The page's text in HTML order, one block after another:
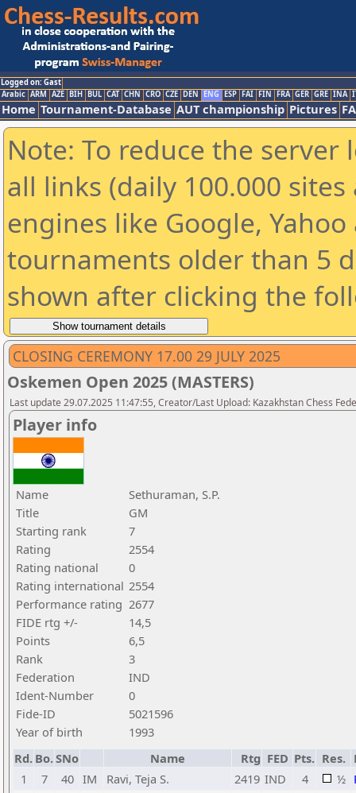
Logged on: Gast
Arabic ARM AZE BIH BUL CAT CHN CRO CZE DEN ENG ESP FAI FIN FRA GER GRE INA
Home Tournament-Database AUT championship Pictures
Note: To reduce the
all links (daily 100.000
engines like Google,
tournaments older than 5
shown after clicking the
CLOSING CEREMONY 17.00 29 JULY 2025
Oskemen Open 2025 (MASTERS)
Last update 29.07.2025 11:47:55, Creator/Last Upload: Kazakhstan Chess
Player info
Name
Sethuraman, S.P.
Title
GM
Starting rank
7
Rating
2554
Rating national
0
Rating international 2554
Performance rating 2677
FIDE rtg +/-
14,5
Points
6,5
Rank
3
Federation
IND
Ident-Number
0
Fide-ID
5021596
Year of birth
1993
Rd. Bo.SNo Name Rtg FED Pts. Res.
1
7 40 IM Ravi, Teja S. 2419 IND 4 ½